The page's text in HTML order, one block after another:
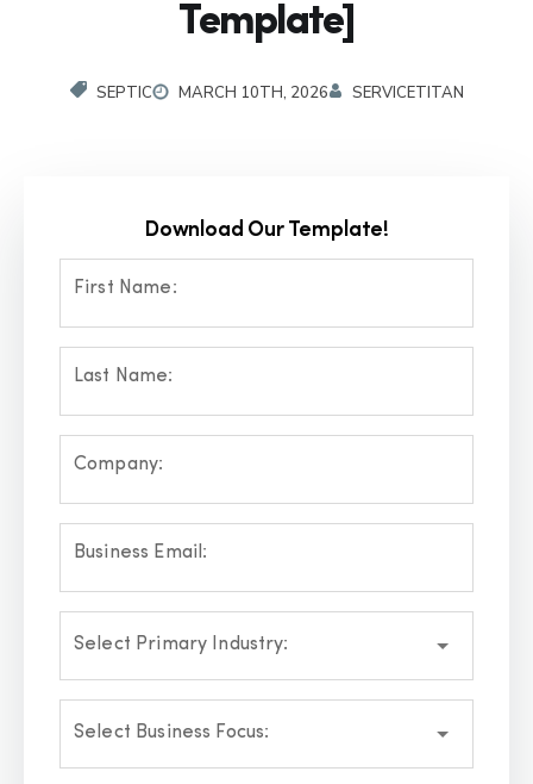
Template]
SEPTIC MARCH 10TH, 2026 SERVICETITAN
Download Our Template!
First Name:
Last Name:
Company:
Business Email:
Select Primary Industry:
Select Business Focus: